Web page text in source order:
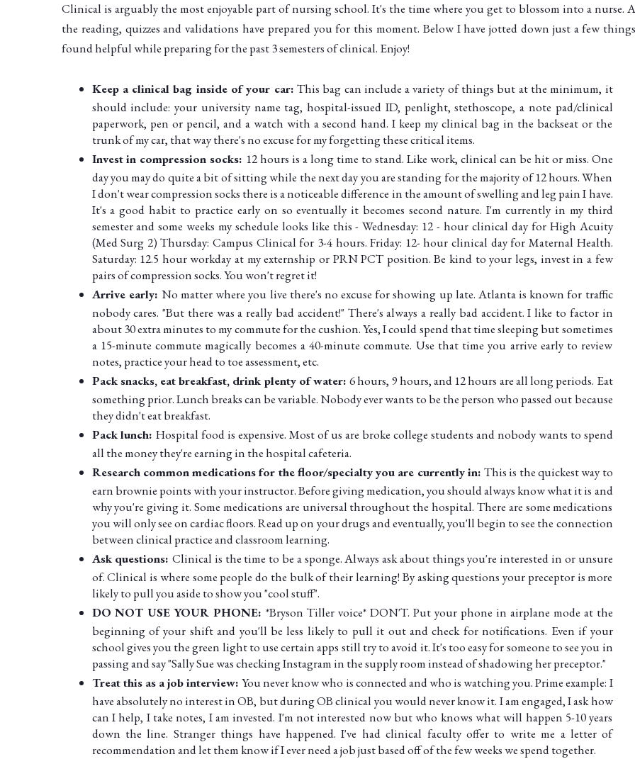
Clinical is arguably the most enjoyable part of nursing school. It's the time where you get to blossom into a nurse.
the reading, quizzes and validations have prepared you for this moment. Below I have jotted down just a few
found helpful while preparing for the past 3 semesters of clinical. Enjoy!
Keep a clinical bag inside of your car: This bag can include a variety of things but at the minimum, it
should include: your university name tag, hospital-issued ID, penlight, stethoscope, a note pad/clinical
paperwork, pen or pencil, and a watch with a second hand. I keep my clinical bag in the backseat or the
trunk of my car, that way there's no excuse for my forgetting these critical items.
Invest in compression socks: 12 hours is a long time to stand. Like work, clinical can be hit or miss. One
day you may do quite a bit of sitting while the next day you are standing for the majority of 12 hours. When
I don't wear compression socks there is a noticeable difference in the amount of swelling and leg pain I have.
It's a good habit to practice early on so eventually it becomes second nature. I'm currently in my third
semester and some weeks my schedule looks like this - Wednesday: 12 - hour clinical day for High Acuity
(Med Surg 2) Thursday: Campus Clinical for 3-4 hours. Friday: 12- hour clinical day for Maternal Health.
Saturday: 12.5 hour workday at my externship or PRN PCT position. Be kind to your legs, invest in a few
pairs of compression socks. You won't regret it!
Arrive early: No matter where you live there's no excuse for showing up late. Atlanta is known for traffic
nobody cares. "But there was a really bad accident!" There's always a really bad accident. I like to factor in
about 30 extra minutes to my commute for the cushion. Yes, I could spend that time sleeping but sometimes
a 15-minute commute magically becomes a 40-minute commute. Use that time you arrive early to review
notes, practice your head to toe assessment, etc.
Pack snacks, eat breakfast, drink plenty of water:6 hours, 9 hours, and 12 hours are all long periods. Eat
something prior. Lunch breaks can be variable. Nobody ever wants to be the person who passed out because
they didn't eat breakfast.
Pack lunch:Hospital food is expensive. Most of us are broke college students and nobody wants to spend
all the money they're earning in the hospital cafeteria.
Research common medications for the floor/specialty you are currently in:This is the quickest way to
earn brownie points with your instructor. Before giving medication, you should always know what it is and
why you're giving it. Some medications are universal throughout the hospital. There are some medications
you will only see on cardiac floors. Read up on your drugs and eventually, you'll begin to see the connection
between clinical practice and classroom learning.
Ask questions:Clinical is the time to be a sponge. Always ask about things you're interested in or unsure
of. Clinical is where some people do the bulk of their learning! By asking questions your preceptor is more
likely to pull you aside to show you "cool stuff".
DO NOT USE YOUR PHONE:*Bryson Tiller voice* DON'T. Put your phone in airplane mode at the
beginning of your shift and you'll be less likely to pull it out and check for notifications. Even if your
school gives you the green light to use certain apps still try to avoid it. It's too easy for someone to see you in
passing and say "Sally Sue was checking Instagram in the supply room instead of shadowing her preceptor."
Treat this as a job interview:You never know who is connected and who is watching you. Prime example: I
have absolutely no interest in OB, but during OB clinical you would never know it. I am engaged, I ask how
can I help, I take notes, I am invested. I'm not interested now but who knows what will happen 5-10 years
down the line. Stranger things have happened. I've had clinical faculty offer to write me a letter of
recommendation and let them know if I ever need a job just based off of the few weeks we spend together.